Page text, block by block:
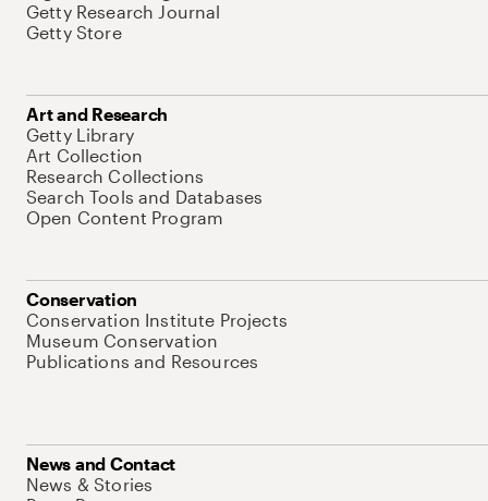
Getty Research Journal
Getty Store
Art and Research
Getty Library
Art Collection
Research Collections
Search Tools and Databases
Open Content Program
Conservation
Conservation Institute Projects
Museum Conservation
Publications and Resources
News and Contact
News & Stories